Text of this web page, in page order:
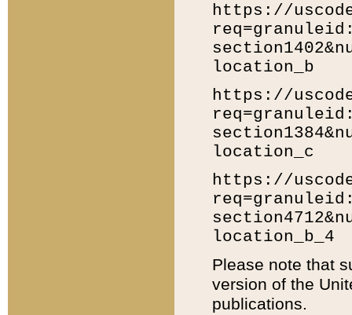
https://
location_b
https://
location_c
https://
location_b_4
Please note that
version of the
publications.